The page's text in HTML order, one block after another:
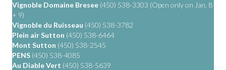
Vignoble Domaine Bresee (450) 538-3303 (Open only on Jan. 8
+ 9)
Vignoble du Ruisseau (450) 538-3782
Plein air Sutton (450) 538-6464
Mont Sutton (450) 538-2545
PENS (450) 538-4085
Au Diable Vert (450) 538-5639